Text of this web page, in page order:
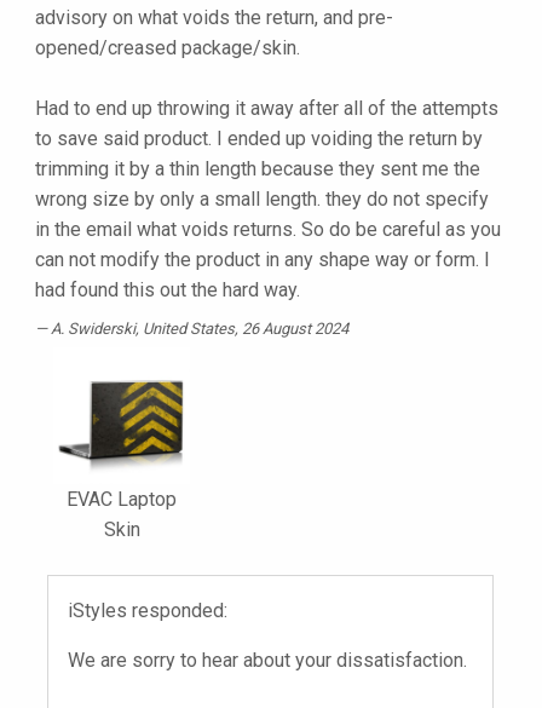
advisory on what voids the return, and pre-
opened/creased package/skin.
Had to end up throwing it away after all of the attempts
to save said product. I ended up voiding the return by
trimming it by a thin length because they sent me the
wrong size by only a small length. they do not specify
in the email what voids returns. So do be careful as you
can not modify the product in any shape way or form. I
had found this out the hard way.
A. Swiderski, United States, 26 August 2024
EVAC Laptop
Skin
iStyles responded:
We are sorry to hear about your dissatisfaction.